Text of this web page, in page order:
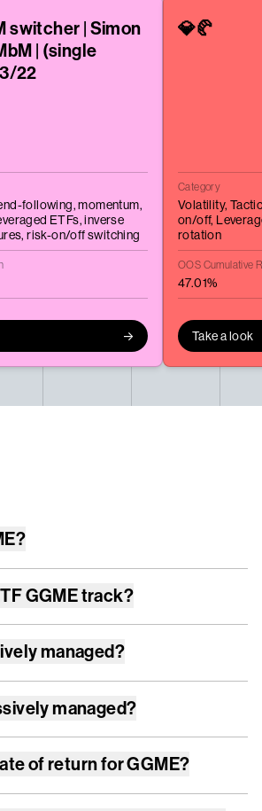
switcher | Simon
| (single
22
following,momentum,
ETFs,inverse
risk-on/off switching
💎🥐
Category
Volatility,
on/off,
rotation
OOS Cumulative
47.01%
Take a look
?
GGMEtrack?
managed?
managed?
of return forGGME?